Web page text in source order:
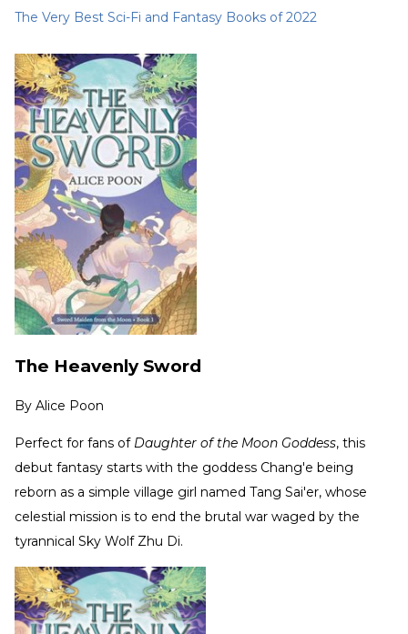
The Very Best Sci-Fi and Fantasy Books of 2022
The Heavenly Sword
By Alice Poon
Perfect for fans of Daughter of the Moon Goddess, this
debut fantasy starts with the goddess Chang'e being
reborn as a simple village girl named Tang Sai'er, whose
celestial mission is to end the brutal war waged by the
tyrannical Sky Wolf Zhu Di.